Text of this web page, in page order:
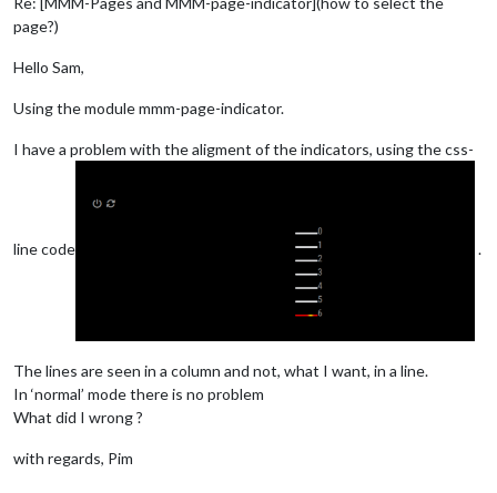
page?)
Hello Sam,
Using the module mmm-page-indicator.
I have a problem with the aligment of the indicators, using the css-
line code .
The lines are seen in a column and not, what I want, in a line.
In ‘normal’ mode there is no problem
What did I wrong ?
with regards, Pim